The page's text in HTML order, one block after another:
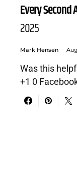
Every Second
2025
Mark Hensen
Was this
+1 0